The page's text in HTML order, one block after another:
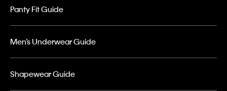
Panty Fit Guide
Men’s Underwear Guide
Shapewear Guide